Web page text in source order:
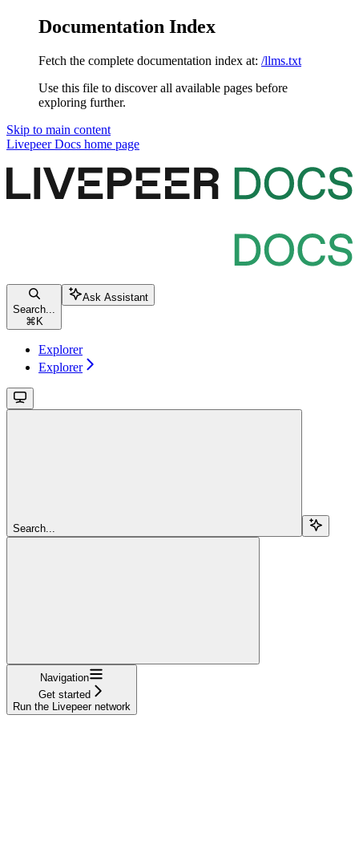
Documentation Index
Fetch the complete documentation index at: /llms.txt
Use this file to discover all available pages before
exploring further.
Skip to main content
Livepeer Docs home page
Search...
⌘ K
Ask Assistant
Explorer
Explorer
Search...
Navigation
Get started
Run the Livepeer network